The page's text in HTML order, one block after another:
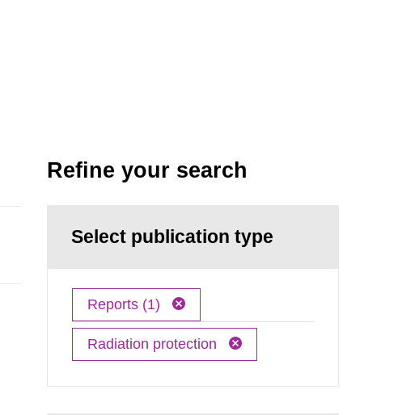
Refine your search
Select publication type
Reports (1)
Radiation protection